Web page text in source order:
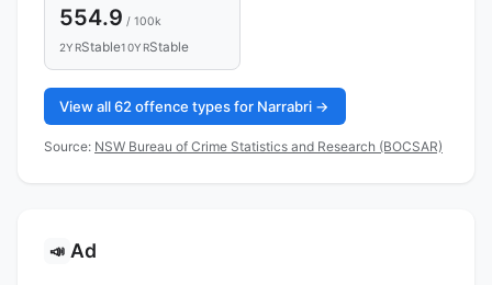
554.9 / 100k
2YRStable10YRStable
View all 62 offence types for Narrabri →
Source: NSW Bureau of Crime Statistics and Research (BOCSAR)
📣 Ad